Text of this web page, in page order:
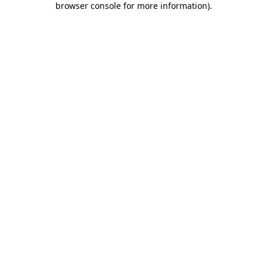
browser console for more information).